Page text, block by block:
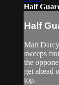
Half
Half
Matt
sweeps
the
get ahead
top.